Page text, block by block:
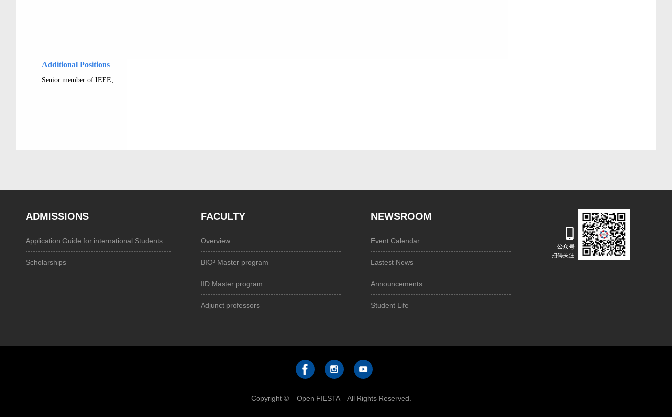
Additional Positions
Senior member of IEEE;
ADMISSIONS
Application Guide for international Students
Scholarships
FACULTY
Overview
BIO³ Master program
IID Master program
Adjunct professors
NEWSROOM
Event Calendar
Lastest News
Announcements
Student Life
Copyright © Open FIESTA All Rights Reserved.